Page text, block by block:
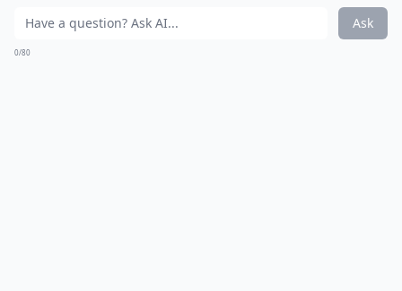
Ask
0/80